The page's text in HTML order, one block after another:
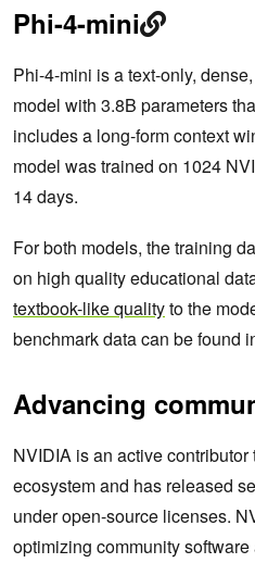
Phi-4-mini
Phi-4-mini is a text-only,
model with 3.8B parameters
includes a long-form context
model was trained on 1024
14 days.
For both models, the training
on high quality educational
textbook-like qualityto the
benchmark data can be found
Advancing
NVIDIA is an active
ecosystem and has released
under open-source licenses.
optimizing community